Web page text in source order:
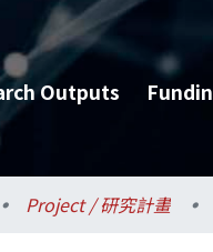
Outputs
Project / 研究計畫